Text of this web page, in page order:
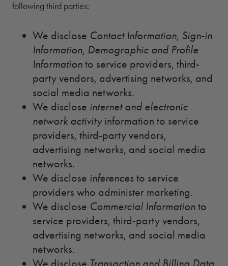
following third parties:
We disclose Contact Information, Sign-in
Information, Demographic and Profile
Informationto service providers, third-
party vendors, advertising networks, and
social media networks.
We disclose internet and electronic
network activityinformation to service
providers, third-party vendors,
advertising networks, and social media
networks.
We disclose inferencesto service
providers who administer marketing.
We disclose Commercial Informationto
service providers, third-party vendors,
advertising networks, and social media
networks.